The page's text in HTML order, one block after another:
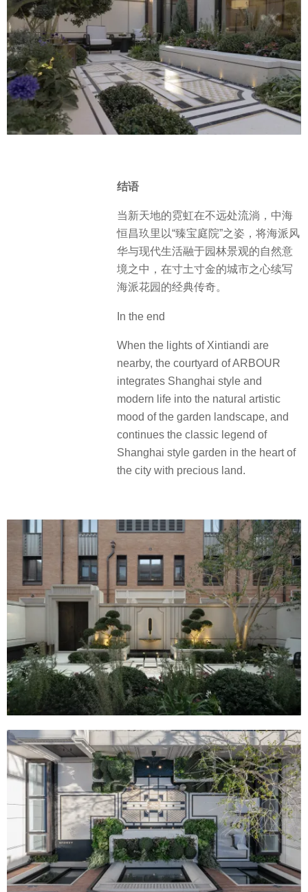
whispers, warm light… All the
elements come together here.
当新天地的霓虹在不远处流淌，中海
恒昌玖里以“臻宝庭院”之姿，将海派风
华与现代生活融于园林景观的自然意
境之中，在寸土寸金的城市之心续写
海派花园的经典传奇。
In the end
integrates Shanghai style and
modern life into the natural artistic
mood of the garden landscape, and
continues the classic legend of
Shanghai style garden in the heart of
the city with precious land.